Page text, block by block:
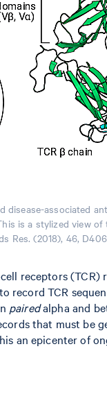
associated
is a stylized view
Res. (2018), 46,
receptors
TCR
pairedalpha and
that must
an epicenter of